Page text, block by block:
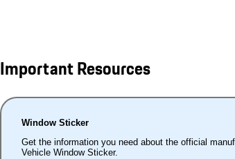
Important Resources
Window Sticker
Get the information you need about the official
Vehicle Window Sticker.